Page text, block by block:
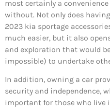
most certainly a
without. Not only does
2023 kia sportage
much easier, but it also
and exploration that would
impossible) to undertake
In addition, owning a car
security and independence,
important for those who